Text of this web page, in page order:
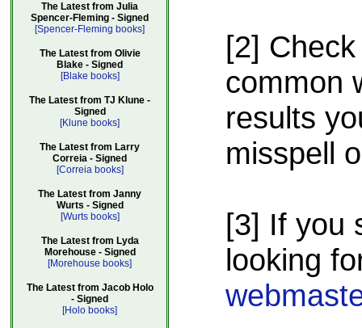
The Latest from Julia
Spencer-Fleming - Signed
[Spencer-Fleming books]
The Latest from Olivie
Blake - Signed
[Blake books]
The Latest from TJ Klune -
Signed
[Klune books]
The Latest from Larry
Correia - Signed
[Correia books]
The Latest from Janny
Wurts - Signed
[Wurts books]
The Latest from Lyda
Morehouse - Signed
[Morehouse books]
The Latest from Jacob Holo
- Signed
[Holo books]
[2]
common
results
misspell
[3] If you
looking